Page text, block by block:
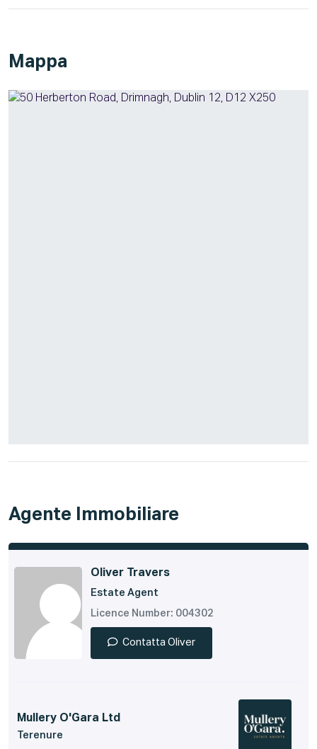
Mappa
Agente Immobiliare
Oliver Travers
Estate Agent
Licence Number: 004302
Contatta Oliver
Mullery O'Gara Ltd
Terenure